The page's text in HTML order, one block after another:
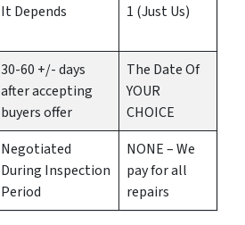
It Depends 1 (Just Us)
30-60 +/- days
after accepting
buyers offer
The Date Of
YOUR
CHOICE
Negotiated
During Inspection
Period
NONE – We
pay for all
repairs